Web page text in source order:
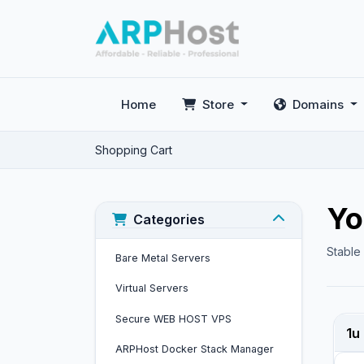
Home Store Domains
Shopping Cart
Categories
Bare Metal Servers
Virtual Servers
Secure WEB HOST VPS
ARPHost Docker Stack Manager
Stable